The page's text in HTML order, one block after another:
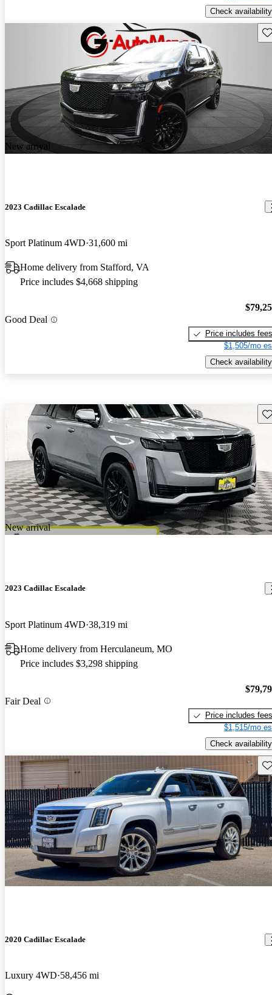
Check availability
New arrival
2023 Cadillac Escalade
Sport Platinum 4WD 31,600 mi
Home delivery from Stafford, VA
Price includes $4,668 shipping
Good Deal
Price includes fees
$1,505/mo
Check availability
New arrival
2023 Cadillac Escalade
Sport Platinum 4WD 38,319 mi
Home delivery from Herculaneum, MO
Price includes $3,298 shipping
Fair Deal
Price includes fees
$1,515/mo
Check availability
2020 Cadillac Escalade
Luxury 4WD 58,456 mi